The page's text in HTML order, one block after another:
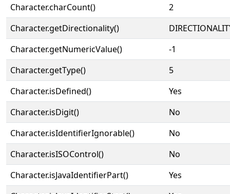
Character.charCount()
2
Character.getDirectionality()
Character.getNumericValue()
-1
Character.getType()
5
Character.isDefined()
Yes
Character.isDigit()
No
Character.isIdentifierIgnorable()
No
Character.isISOControl()
No
Character.isJavaIdentifierPart()
Yes